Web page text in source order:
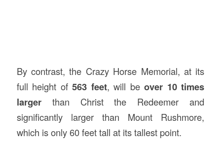
By contrast, the Crazy Horse Memorial, at its
full height of563 feet, will beover 10 times
largerthan Christ the Redeemer and
significantly larger than Mount Rushmore,
which is only 60 feet tall at its tallest point.